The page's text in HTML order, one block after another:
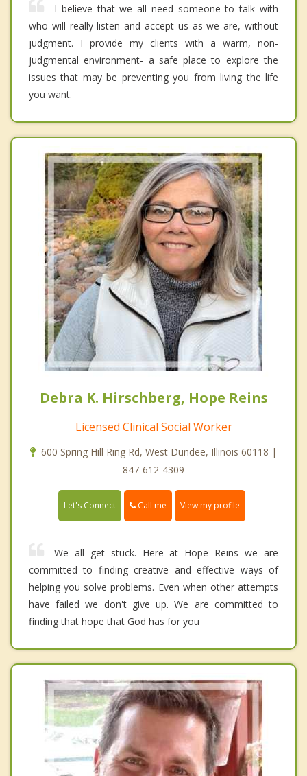
I believe that we all need someone to talk with
who will really listen and accept us as we are, without
judgment. I provide my clients with a warm, non-
judgmental environment- a safe place to explore the
issues that may be preventing you from living the life
you want.
Debra K. Hirschberg, Hope Reins
Licensed Clinical Social Worker
600 Spring Hill Ring Rd, West Dundee, Illinois 60118 |
847-612-4309
Let's Connect Call me View my profile
We all get stuck. Here at Hope Reins we are
committed to finding creative and effective ways of
helping you solve problems. Even when other attempts
have failed we don't give up. We are committed to
finding that hope that God has for you